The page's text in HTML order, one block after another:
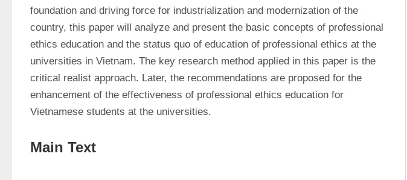
foundation and driving force for industrialization and modernization of the
country, this paper will analyze and present the basic concepts of professional
ethics education and the status quo of education of professional ethics at the
universities in Vietnam. The key research method applied in this paper is the
critical realist approach. Later, the recommendations are proposed for the
enhancement of the effectiveness of professional ethics education for
Vietnamese students at the universities.
Main Text